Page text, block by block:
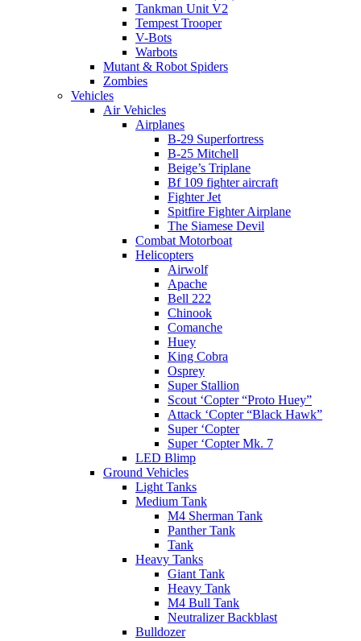
Tankman Unit V2
Tempest Trooper
V-Bots
Warbots
Mutant & Robot Spiders
Zombies
Vehicles
Air Vehicles
Airplanes
B-29 Superfortress
B-25 Mitchell
Beige’s Triplane
Bf 109 fighter aircraft
Fighter Jet
Spitfire Fighter Airplane
The Siamese Devil
Combat Motorboat
Helicopters
Airwolf
Apache
Bell 222
Chinook
Comanche
Huey
King Cobra
Osprey
Super Stallion
Scout ‘Copter “Proto Huey”
Attack ‘Copter “Black Hawk”
Super ‘Copter
Super ‘Copter Mk. 7
LED Blimp
Ground Vehicles
Light Tanks
Medium Tank
M4 Sherman Tank
Panther Tank
Tank
Heavy Tanks
Giant Tank
Heavy Tank
M4 Bull Tank
Neutralizer Backblast
Bulldozer